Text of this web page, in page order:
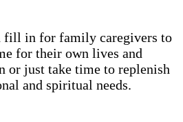
fill in for family caregivers to
for their own lives and
or just take time to replenish
and spiritual needs.